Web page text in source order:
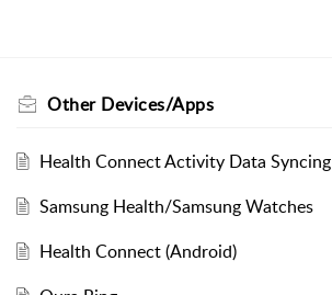
Other Devices/Apps
Health Connect Activity Data Syncing
Samsung Health/Samsung Watches
Health Connect (Android)